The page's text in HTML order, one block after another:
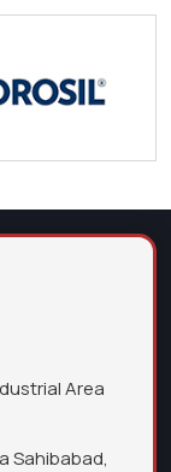
Area
Sahibabad,